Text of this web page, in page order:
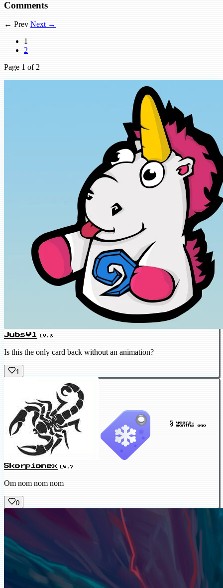
Comments
← Prev Next →
1
2
Page 1 of 2
JubsV1 LV.3
Is this the only card back without an animation?
1
Skorpionex LV.7
5 years,
9 months ago
Om nom nom nom
0